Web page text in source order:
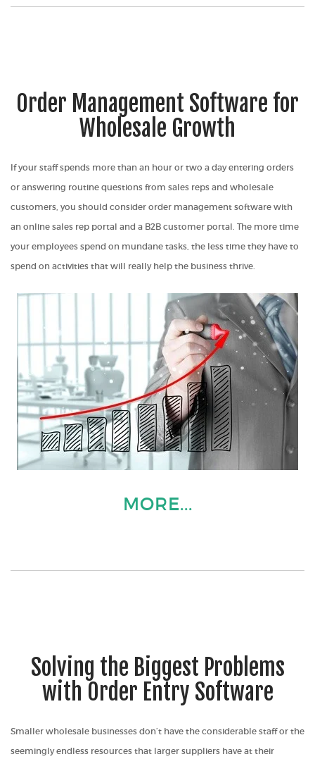
Order Management Software for
Wholesale Growth
If your staff spends more than an hour or two a day entering orders
or answering routine questions from sales reps and wholesale
customers, you should consider order management software with
an online sales rep portal and a B2B customer portal. The more time
your employees spend on mundane tasks, the less time they have to
spend on activities that will really help the business thrive.
MORE...
Solving the Biggest Problems
with Order Entry Software
Smaller wholesale businesses don’t have the considerable staff or the
seemingly endless resources that larger suppliers have at their